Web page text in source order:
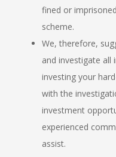
fined or
scheme.
We, therefore,
and investigate
investing your
with the
investment
experienced
assist.